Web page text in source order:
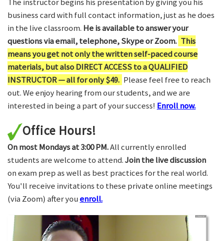
business card with full contact information, just as he does
in the live classroom. He is available to answer your
questions via email, telephone, Skype or Zoom. This
means you get not only the written self-paced course
materials, but also DIRECT ACCESS to a QUALIFIED
INSTRUCTOR — all for only $49. Please feel free to reach
out. We enjoy hearing from our students, and we are
interested in being a part of your success! Enroll now.
Office Hours!
On most Mondays at 3:00 PM.All currently enrolled
students are welcome to attend.Join the live discussion
on exam prep as well as best practices for the real world.
You'll receive invitations to these private online meetings
(via Zoom) after youenroll.